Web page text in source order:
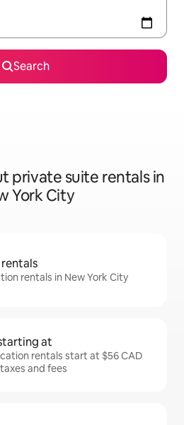
Search
private suite rentals in
York City
rentals in New York City
at
rentals start at $56 CAD
and fees